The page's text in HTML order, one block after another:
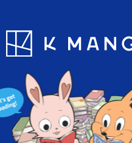
Blog App Ranking